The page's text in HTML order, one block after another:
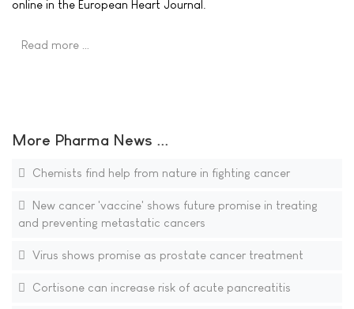
online in the European Heart Journal.
Read more …
More Pharma News ...
Chemists find help from nature in fighting cancer
New cancer 'vaccine' shows future promise in treating
and preventing metastatic cancers
Virus shows promise as prostate cancer treatment
Cortisone can increase risk of acute pancreatitis